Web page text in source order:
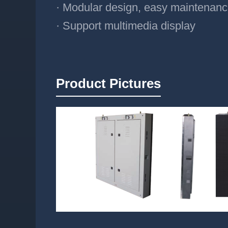
· Modular design, easy
· Support multimedia display
Product Pictures